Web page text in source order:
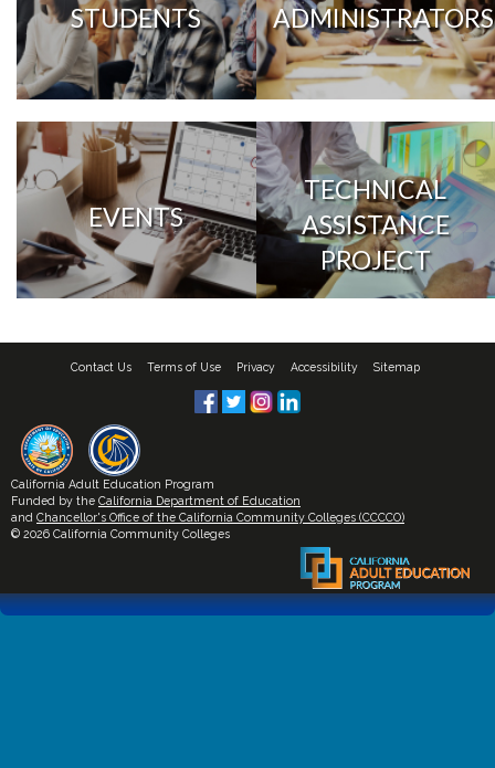
STUDENTS ADMINISTRATORS
EVENTS
TECHNICAL
ASSISTANCE
PROJECT
Contact Us Terms of Use Privacy Accessibility Sitemap
California Adult Education Program
Funded by the California Department of Education
and Chancellor's Office of the California Community Colleges (CCCCO)
© 2026 California Community Colleges